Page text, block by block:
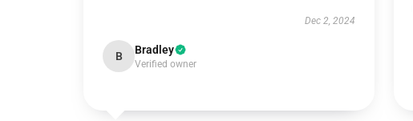
Dec 2, 2024
B Bradley
Verified owner